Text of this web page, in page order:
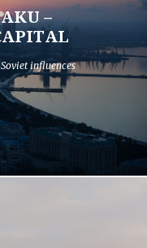
–
influences